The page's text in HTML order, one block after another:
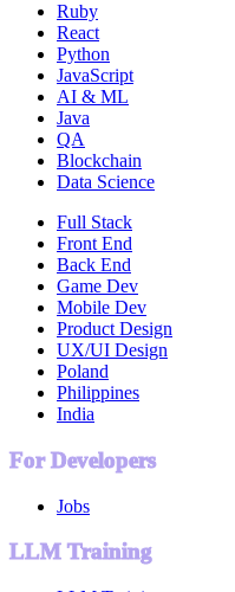
Ruby
React
Python
JavaScript
AI & ML
Java
QA
Blockchain
Data Science
Full Stack
Front End
Back End
Game Dev
Mobile Dev
Product Design
UX/UI Design
Poland
Philippines
India
For Developers
Jobs
LLM Training